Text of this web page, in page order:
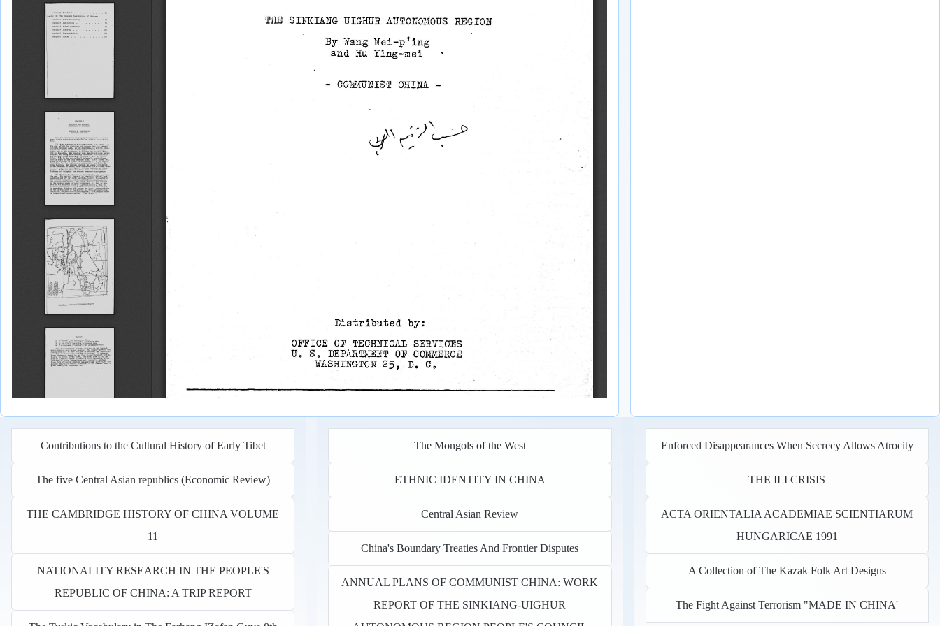
Contributions to the Cultural History of Early Tibet
The five Central Asian republics (Economic Review)
THE CAMBRIDGE HISTORY OF CHINA VOLUME
11
NATIONALITY RESEARCH IN THE PEOPLE'S
REPUBLIC OF CHINA: A TRIP REPORT
The Mongols of the West
ETHNIC IDENTITY IN CHINA
Central Asian Review
China's Boundary Treaties And Frontier Disputes
ANNUAL PLANS OF COMMUNIST CHINA: WORK
REPORT OF THE SINKIANG-UIGHUR
Enforced Disappearances When Secrecy Allows Atrocity
THE ILI CRISIS
ACTA ORIENTALIA ACADEMIAE SCIENTIARUM
HUNGARICAE 1991
A Collection of The Kazak Folk Art Designs
The Fight Against Terrorism "MADE IN CHINA'